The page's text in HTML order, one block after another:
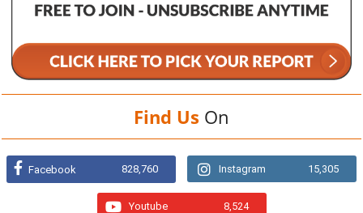
Find Us On
Facebook 828,760 Instagram 15,305
Youtube 8,524